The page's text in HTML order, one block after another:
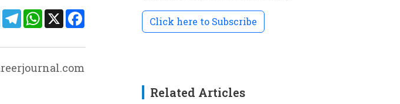
LinkedInTelegramWhatsApp
X
Click here to Subscribe
Related Articles